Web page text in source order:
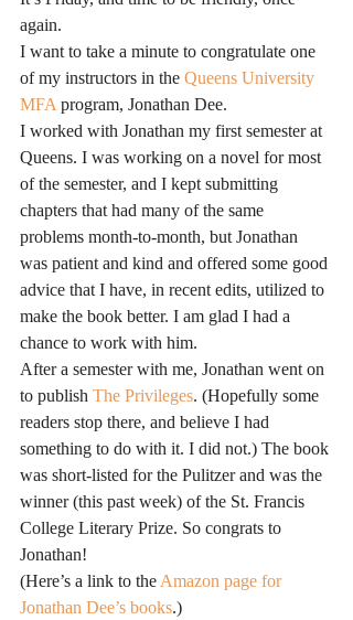
again.
I want to take a minute to congratulate one
of my instructors in the Queens University
MFA program, Jonathan Dee.
I worked with Jonathan my first semester at
Queens. I was working on a novel for most
of the semester, and I kept submitting
chapters that had many of the same
problems month-to-month, but Jonathan
was patient and kind and offered some good
advice that I have, in recent edits, utilized to
make the book better. I am glad I had a
chance to work with him.
After a semester with me, Jonathan went on
to publish The Privileges. (Hopefully some
readers stop there, and believe I had
something to do with it. I did not.) The book
was short-listed for the Pulitzer and was the
winner (this past week) of the St. Francis
College Literary Prize. So congrats to
Jonathan!
(Here’s a link to the Amazon page for
Jonathan Dee’s books.)